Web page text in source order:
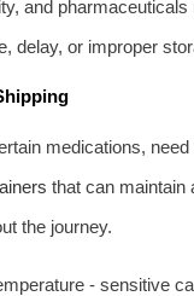
and
delay, or improper
medications,
that can maintain
the journey.
- sensitive